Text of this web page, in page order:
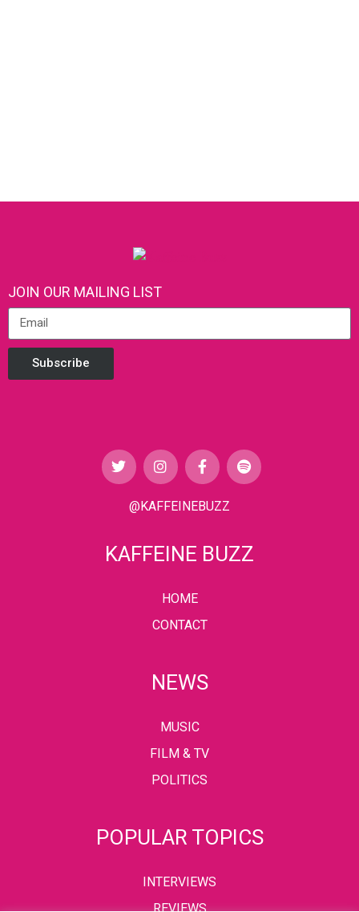
JOIN OUR MAILING LIST
Subscribe
@KAFFEINEBUZZ
KAFFEINE BUZZ
HOME
CONTACT
NEWS
MUSIC
FILM & TV
POLITICS
POPULAR TOPICS
INTERVIEWS
REVIEWS